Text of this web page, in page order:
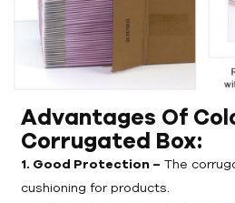
Advantages Of
Corrugated Box:
1. Good Protection – The
cushioning for products.